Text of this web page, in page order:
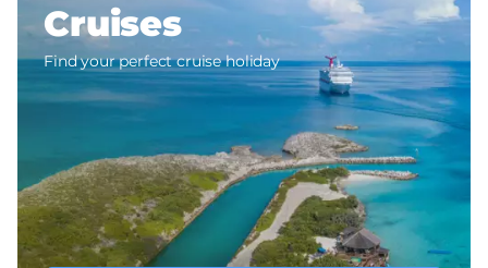
Cruises
Find your perfect cruise holiday